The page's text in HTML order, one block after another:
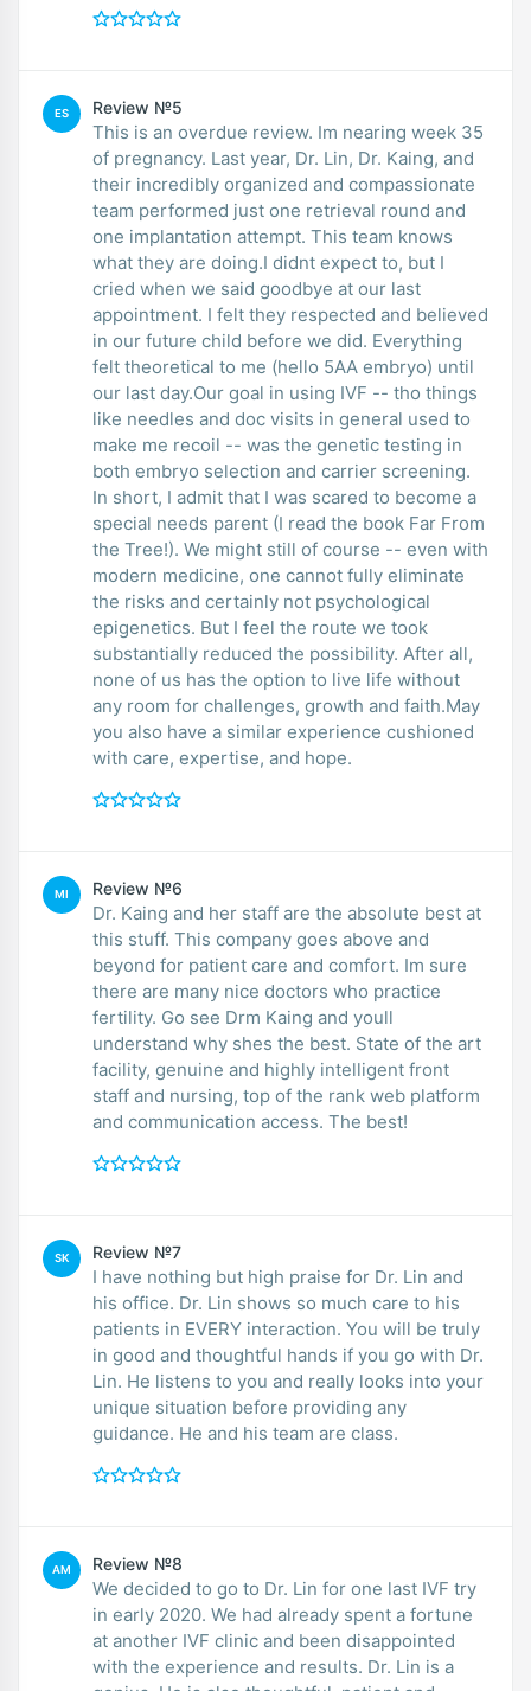
ES Review №5
This is an overdue review. Im nearing week 35
of pregnancy. Last year, Dr. Lin, Dr. Kaing, and
their incredibly organized and compassionate
team performed just one retrieval round and
one implantation attempt. This team knows
what they are doing.I didnt expect to, but I
cried when we said goodbye at our last
appointment. I felt they respected and believed
in our future child before we did. Everything
felt theoretical to me (hello 5AA embryo) until
our last day.Our goal in using IVF -- tho things
like needles and doc visits in general used to
make me recoil -- was the genetic testing in
both embryo selection and carrier screening.
In short, I admit that I was scared to become a
special needs parent (I read the book Far From
the Tree!). We might still of course -- even with
modern medicine, one cannot fully eliminate
the risks and certainly not psychological
epigenetics. But I feel the route we took
substantially reduced the possibility. After all,
none of us has the option to live life without
any room for challenges, growth and faith.May
you also have a similar experience cushioned
with care, expertise, and hope.
MI Review №6
Dr. Kaing and her staff are the absolute best at
this stuff. This company goes above and
beyond for patient care and comfort. Im sure
there are many nice doctors who practice
fertility. Go see Drm Kaing and youll
understand why shes the best. State of the art
facility, genuine and highly intelligent front
staff and nursing, top of the rank web platform
and communication access. The best!
SK Review №7
I have nothing but high praise for Dr. Lin and
his office. Dr. Lin shows so much care to his
patients in EVERY interaction. You will be truly
in good and thoughtful hands if you go with Dr.
Lin. He listens to you and really looks into your
unique situation before providing any
guidance. He and his team are class.
AM Review №8
We decided to go to Dr. Lin for one last IVF try
in early 2020. We had already spent a fortune
at another IVF clinic and been disappointed
with the experience and results. Dr. Lin is a